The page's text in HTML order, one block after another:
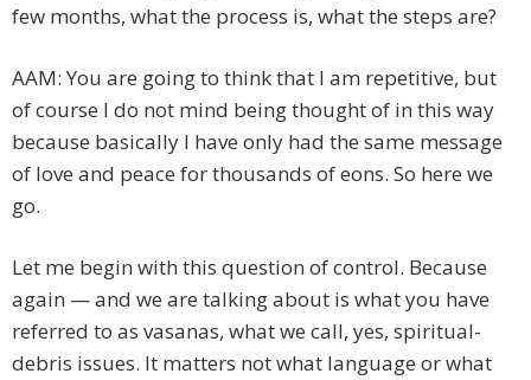
few months, what the process is, what the steps are?
AAM: You are going to think that I am repetitive, but
of course I do not mind being thought of in this way
because basically I have only had the same message
of love and peace for thousands of eons. So here we
go.
Let me begin with this question of control. Because
again — and we are talking about is what you have
referred to as vasanas, what we call, yes, spiritual-
debris issues. It matters not what language or what